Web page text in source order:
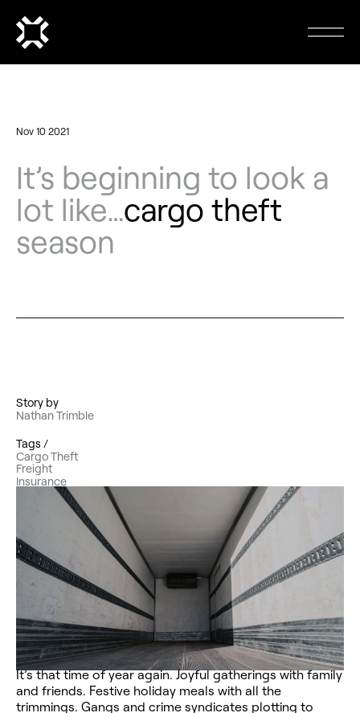
Nov 10 2021
It’s beginning to look a
lot like…cargo theft
season
Story by
Nathan Trimble
Tags /
Cargo Theft
Freight
Insurance
It’s that time of year again. Joyful gatherings with family
and friends. Festive holiday meals with all the
trimmings. Gangs and crime syndicates plotting to